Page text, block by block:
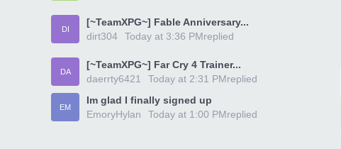
DI
[~TeamXPG~] Fable Anniversary...
dirt304
replied
Today at 3:36 PM
DA
[~TeamXPG~] Far Cry 4 Trainer...
daerrty6421
replied
Today at 2:31 PM
EM
Im glad I finally signed up
EmoryHylan
replied
Today at 1:00 PM